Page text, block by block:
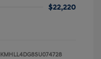
$22,220
KMHLL4DG8SU074728